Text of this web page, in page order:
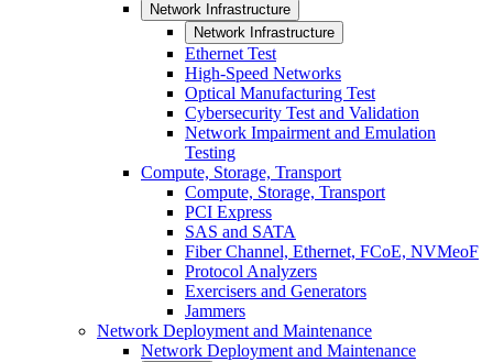
Network Infrastructure
Network Infrastructure
Ethernet Test
High-Speed Networks
Optical Manufacturing Test
Cybersecurity Test and Validation
Network Impairment and Emulation
Testing
Compute, Storage, Transport
Compute, Storage, Transport
PCI Express
SAS and SATA
Fiber Channel, Ethernet, FCoE, NVMeoF
Protocol Analyzers
Exercisers and Generators
Jammers
Network Deployment and Maintenance
Network Deployment and Maintenance